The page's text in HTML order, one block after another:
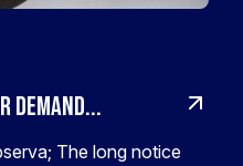
Demand...
The long notice